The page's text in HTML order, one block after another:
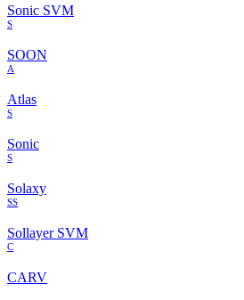
Sonic SVM
S
SOON
A
Atlas
S
Sonic
S
Solaxy
SS
Sollayer SVM
C
CARV